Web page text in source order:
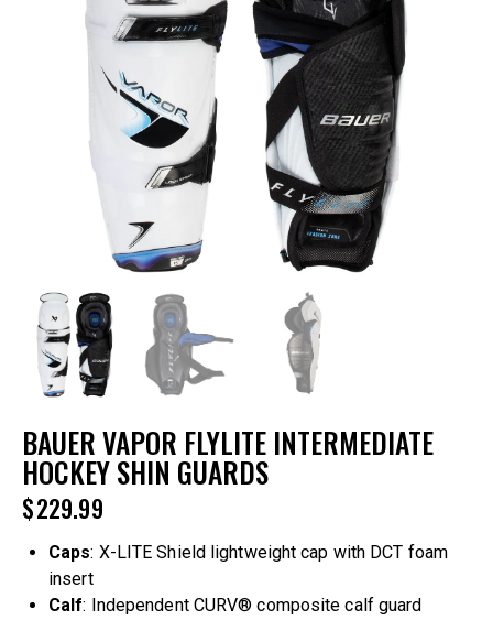
BAUER VAPOR FLYLITE INTERMEDIATE
HOCKEY SHIN GUARDS
$229.99
Caps: X-LITE Shield lightweight cap with DCT foam
insert
Calf: Independent CURV® composite calf guard